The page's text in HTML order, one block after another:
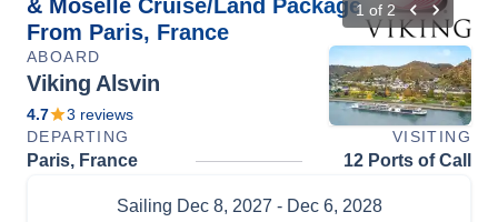
& Moselle Cruise/Land Package
From Paris, France
1 of 2
ABOARD
Viking Alsvin
4.7 3 reviews
DEPARTING
VISITING
Paris, France 12 Ports of Call
Sailing Dec 8, 2027 - Dec 6, 2028